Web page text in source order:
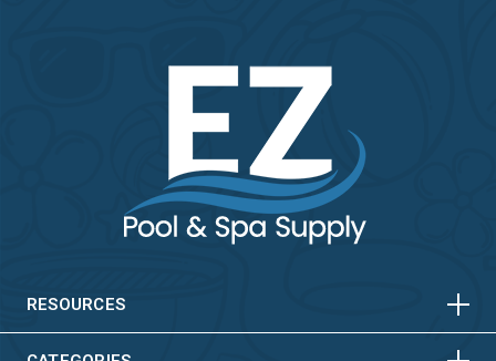
RESOURCES HORIZONTAL
HORIZONTAL
VERTICAL